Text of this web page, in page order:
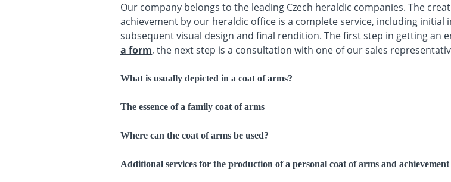
Our company belongs to the leading Czech heraldic companies. The
achievement by our heraldic office is a complete service, including
subsequent visual design and final rendition. The first step in getting an
a form, the next step is a consultation with one of our sales
What is usually depicted in a coat of arms?
The essence of a family coat of arms
Where can the coat of arms be used?
Additional services for the production of a personal coat of arms and achievement